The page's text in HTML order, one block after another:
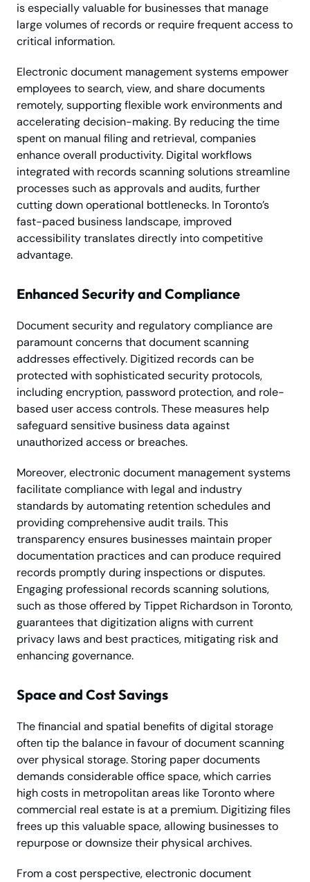
is especially valuable for businesses that manage
large volumes of records or require frequent access to
critical information.
Electronic document management systems empower
employees to search, view, and share documents
remotely, supporting flexible work environments and
accelerating decision-making. By reducing the time
spent on manual filing and retrieval, companies
enhance overall productivity. Digital workflows
integrated with records scanning solutions streamline
processes such as approvals and audits, further
cutting down operational bottlenecks. In Toronto’s
fast-paced business landscape, improved
accessibility translates directly into competitive
advantage.
Enhanced Security and Compliance
Document security and regulatory compliance are
paramount concerns that document scanning
addresses effectively. Digitized records can be
protected with sophisticated security protocols,
including encryption, password protection, and role-
based user access controls. These measures help
safeguard sensitive business data against
unauthorized access or breaches.
Moreover, electronic document management systems
facilitate compliance with legal and industry
standards by automating retention schedules and
providing comprehensive audit trails. This
transparency ensures businesses maintain proper
documentation practices and can produce required
records promptly during inspections or disputes.
Engaging professional records scanning solutions,
such as those offered by Tippet Richardson in Toronto,
guarantees that digitization aligns with current
privacy laws and best practices, mitigating risk and
enhancing governance.
Space and Cost Savings
The financial and spatial benefits of digital storage
often tip the balance in favour of document scanning
over physical storage. Storing paper documents
demands considerable office space, which carries
high costs in metropolitan areas like Toronto where
commercial real estate is at a premium. Digitizing files
frees up this valuable space, allowing businesses to
repurpose or downsize their physical archives.
From a cost perspective, electronic document